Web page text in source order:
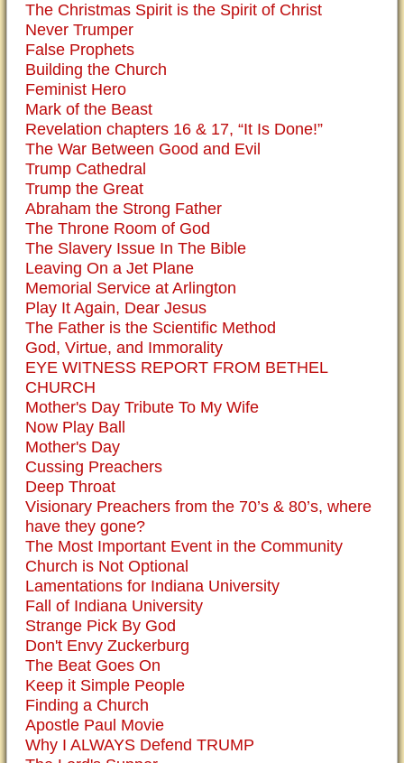
The Christmas Spirit is the Spirit of Christ
Never Trumper
False Prophets
Building the Church
Feminist Hero
Mark of the Beast
Revelation chapters 16 & 17, “It Is Done!”
The War Between Good and Evil
Trump Cathedral
Trump the Great
Abraham the Strong Father
The Throne Room of God
The Slavery Issue In The Bible
Leaving On a Jet Plane
Memorial Service at Arlington
Play It Again, Dear Jesus
The Father is the Scientific Method
God, Virtue, and Immorality
EYE WITNESS REPORT FROM BETHEL
CHURCH
Mother's Day Tribute To My Wife
Now Play Ball
Mother's Day
Cussing Preachers
Deep Throat
Visionary Preachers from the 70’s & 80’s, where
have they gone?
The Most Important Event in the Community
Church is Not Optional
Lamentations for Indiana University
Fall of Indiana University
Strange Pick By God
Don't Envy Zuckerburg
The Beat Goes On
Keep it Simple People
Finding a Church
Apostle Paul Movie
Why I ALWAYS Defend TRUMP